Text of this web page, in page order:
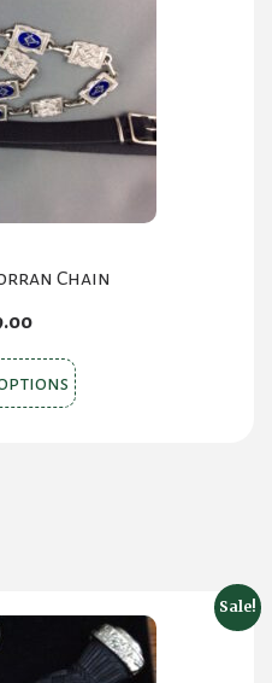
be
chosen
on
the
Chain
This
product
be
chosen
Sale!